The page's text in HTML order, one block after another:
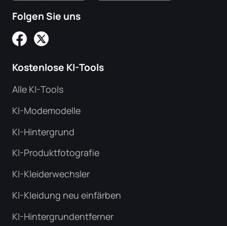
Folgen Sie uns
Kostenlose KI-Tools
Alle KI-Tools
KI-Modemodelle
KI-Hintergrund
KI-Produktfotografie
KI-Kleiderwechsler
KI-Kleidung neu einfärben
KI-Hintergrundentferner